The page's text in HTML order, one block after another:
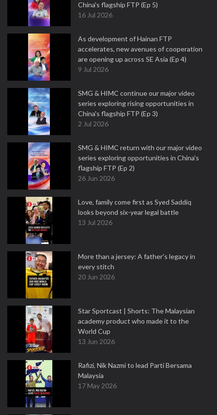
China's flagship FTP (Ep 5)
16 Jul 2026
As development of Hainan FTP
accelerates, new avenues of cooperation
are opening up across SE Asia (Ep 4)
9 Jul 2026
SMG & HIMC continue our major video
series exploring rising opportunities in
China's flagship FTP (Ep 3)
2 Jul 2026
SMG & HIMC return with our major video
series exploring opportunities in China's
flagship FTP (Ep 2)
26 Jun 2026
Love, family come first as Syed Saddiq
looks beyond six-year legal battle
13 Jul 2026
More than a jersey: A father's legacy in
every stitch
20 Jun 2026
Star Sportcast | Shorts: The Malaysian
academy product who made it to the
World Cup
13 Jun 2026
Rafizi, Nik Nazmi to lead Parti Bersama
Malaysia
17 May 2026